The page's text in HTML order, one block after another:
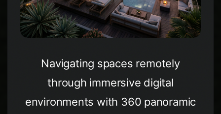
Navigating spaces remotely
through immersive digital
environments with 360 panoramic